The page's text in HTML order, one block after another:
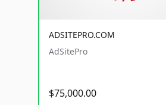
ADSITEPRO.COM
AdSitePro
$75,000.00